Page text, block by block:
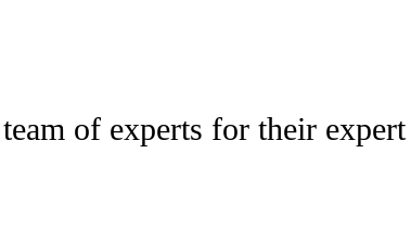
of experts for their